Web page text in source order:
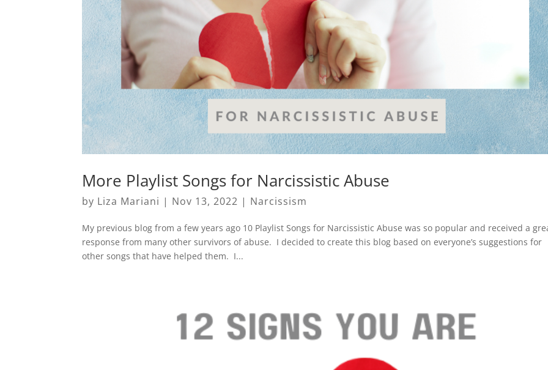
More Playlist Songs for Narcissistic Abuse
by Liza Mariani | Nov 13, 2022 | Narcissism
My previous blog from a few years ago 10 Playlist Songs for Narcissistic Abuse was so popular and received a
response from many other survivors of abuse. I decided to create this blog based on everyone’s suggestions for
other songs that have helped them. I...